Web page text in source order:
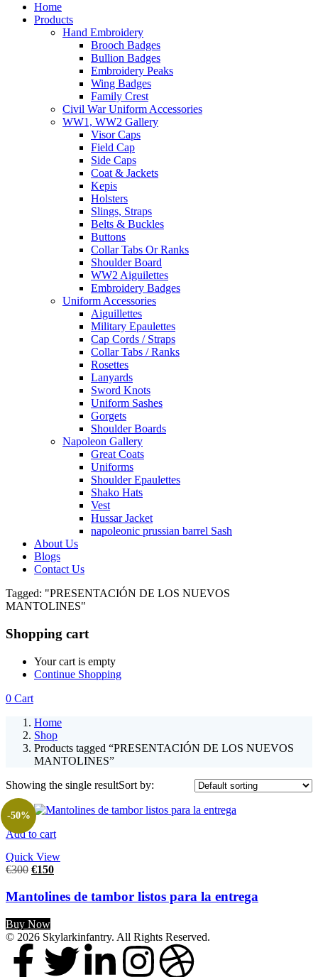
Home
Products
Hand Embroidery
Brooch Badges
Bullion Badges
Embroidery Peaks
Wing Badges
Family Crest
Civil War Uniform Accessories
WW1, WW2 Gallery
Visor Caps
Field Cap
Side Caps
Coat & Jackets
Kepis
Holsters
Slings, Straps
Belts & Buckles
Buttons
Collar Tabs Or Ranks
Shoulder Board
WW2 Aiguilettes
Embroidery Badges
Uniform Accessories
Aiguillettes
Military Epaulettes
Cap Cords / Straps
Collar Tabs / Ranks
Rosettes
Lanyards
Sword Knots
Uniform Sashes
Gorgets
Shoulder Boards
Napoleon Gallery
Great Coats
Uniforms
Shoulder Epaulettes
Shako Hats
Vest
Hussar Jacket
napoleonic prussian barrel Sash
About Us
Blogs
Contact Us
Tagged: "PRESENTACIÓN DE LOS NUEVOS
MANTOLINES"
Shopping cart
Your cart is empty
Continue Shopping
0 Cart
Home
Shop
Products tagged “PRESENTACIÓN DE LOS NUEVOS
MANTOLINES”
Showing the single resultSort by:
Add to cart
Quick View
-50%
€300 €150
Mantolines de tambor listos para la entrega
Buy Now
© 2026 Skylarkinfantry. All Rights Reserved.